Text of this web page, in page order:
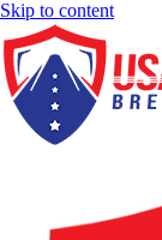
Skip to content